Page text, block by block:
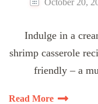
Indulge in a
shrimp casserole
friendly – a
Read More